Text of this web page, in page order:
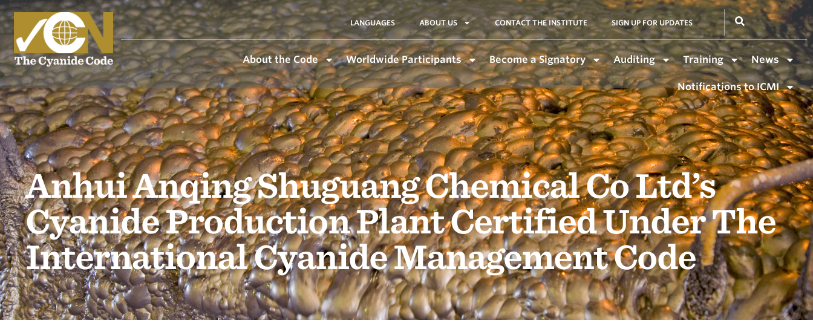
LANGUAGES ABOUT US CONTACT THE INSTITUTE SIGN UP FOR UPDATES
About the Code Worldwide Participants Become a Signatory Auditing Training News
Notifications to ICMI
Anhui Anqing Shuguang Chemical Co Ltd’s
Cyanide Production Plant Certified Under The
International Cyanide Management Code